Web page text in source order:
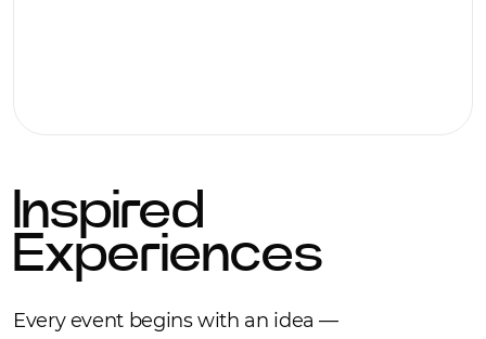
Inspired
Experiences
Every event begins with an idea —